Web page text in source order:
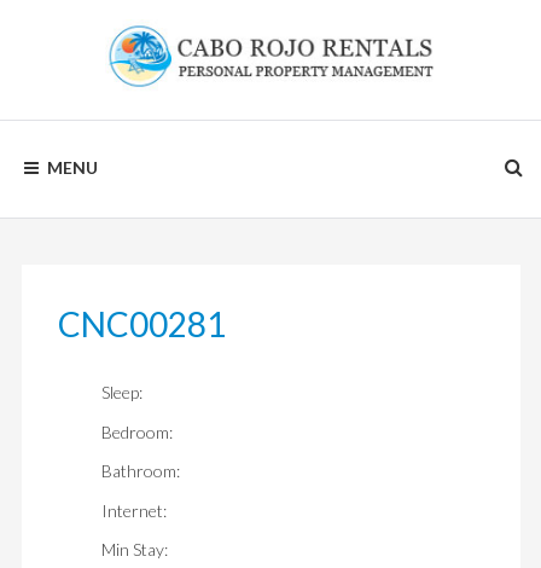
ROJO
RENTALS
MENU
CNC00281
Sleep:
Bedroom:
Bathroom:
Internet:
Min Stay: